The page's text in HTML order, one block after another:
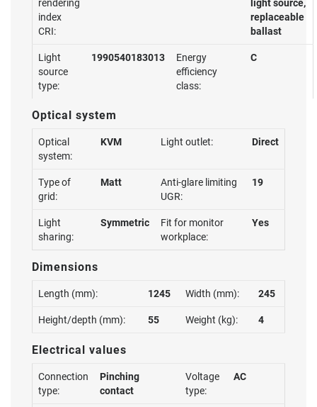
rendering
index
CRI:
light source,
replaceable
ballast
Light
source
type:
1990540183013
Energy
efficiency
class:
C
Optical system
Optical
system:
KVM Light outlet: Direct
Type of
grid:
Matt
Anti-glare limiting
UGR:
19
Light
sharing:
Symmetric
Fit for monitor
workplace:
Yes
Dimensions
Length (mm): 1245 Width (mm): 245
Height/depth (mm): 55 Weight (kg): 4
Electrical values
Connection
type:
Pinching
contact
Voltage
type:
AC